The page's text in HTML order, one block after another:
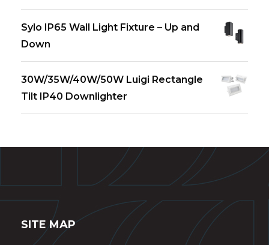
Sylo IP65 Wall Light Fixture – Up and
Down
30W/35W/40W/50W Luigi Rectangle
Tilt IP40 Downlighter
SITE MAP